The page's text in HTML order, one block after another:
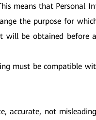
means that Personal
the purpose for
will be obtained before
must be compatible
accurate, not